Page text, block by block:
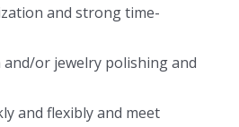
and strong time-
and/or jewelry polishing and
and flexibly and meet